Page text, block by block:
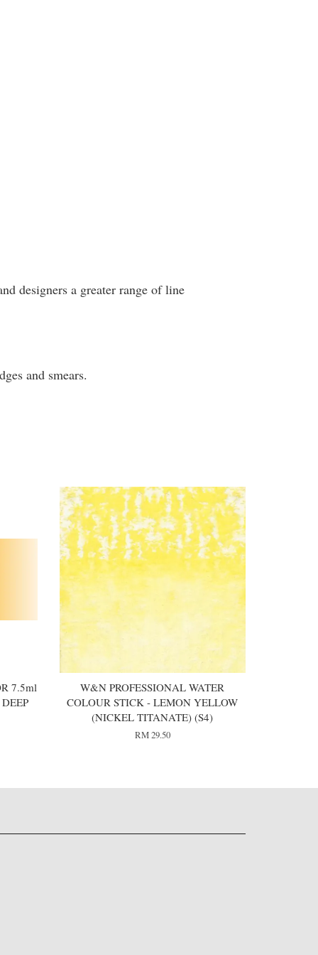
designers a greater range of line
and smears.
7.5ml
W&N PROFESSIONAL WATER
COLOUR STICK - LEMON YELLOW
(NICKEL TITANATE) (S4)
RM 29.50